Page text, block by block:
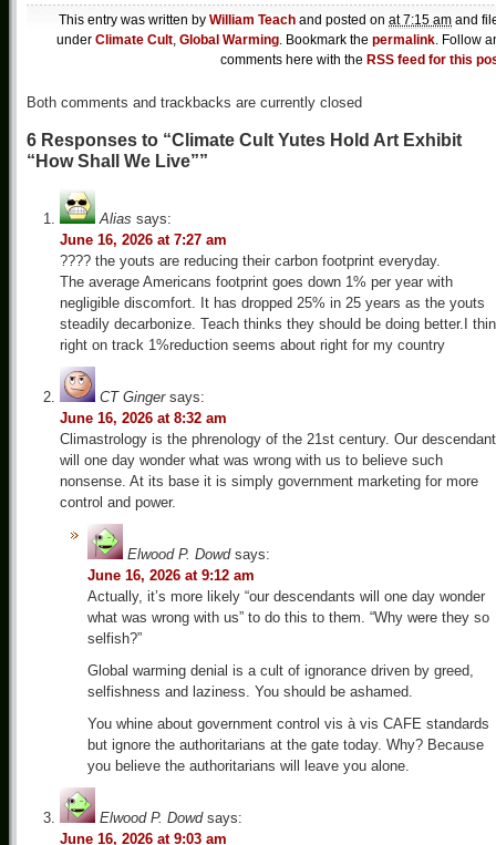
This entry was written by William Teach and posted on at 7:15 am and
under Climate Cult, Global Warming. Bookmark the permalink. Follow
comments here with the RSS feed for this
Both comments and trackbacks are currently closed
6 Responses to “Climate Cult Yutes Hold Art Exhibit
“How Shall We Live””
Alias says:
June 16, 2026 at 7:27 am
???? the youts are reducing their carbon footprint everyday.
The average Americans footprint goes down 1% per year with
negligible discomfort. It has dropped 25% in 25 years as the youts
steadily decarbonize. Teach thinks they should be doing better.I
right on track 1%reduction seems about right for my country
CT Ginger says:
June 16, 2026 at 8:32 am
Climastrology is the phrenology of the 21st century. Our
will one day wonder what was wrong with us to believe such
nonsense. At its base it is simply government marketing for more
control and power.
Elwood P. Dowd says:
June 16, 2026 at 9:12 am
Actually, it’s more likely “our descendants will one day wonder
what was wrong with us” to do this to them. “Why were they so
selfish?”
Global warming denial is a cult of ignorance driven by greed,
selfishness and laziness. You should be ashamed.
You whine about government control vis à vis CAFE standards
but ignore the authoritarians at the gate today. Why? Because
you believe the authoritarians will leave you alone.
Elwood P. Dowd says:
June 16, 2026 at 9:03 am